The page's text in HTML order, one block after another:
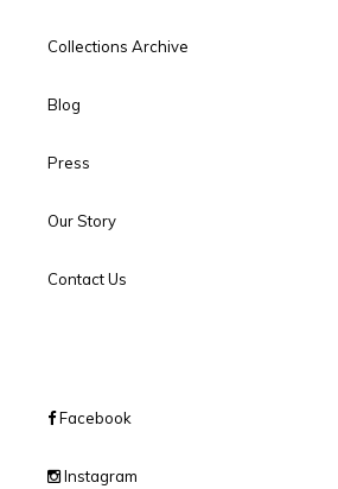
Collections Archive
Blog
Press
Our Story
Contact Us
Facebook
Instagram